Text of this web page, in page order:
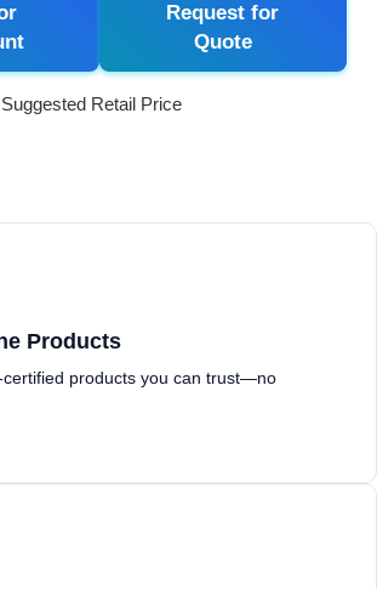
Request for
Quote
Retail Price
Products
certified products you can trust—no